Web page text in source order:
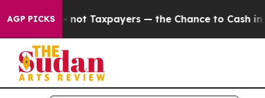
AGP PICKS
— not Taxpayers — the Chance to Cash in on